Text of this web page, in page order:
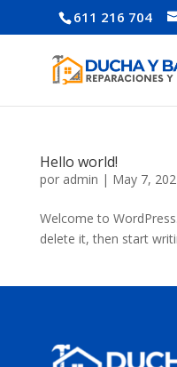
611 216 704
Hello world!
por admin | May 7,
Welcome to
delete it, then start